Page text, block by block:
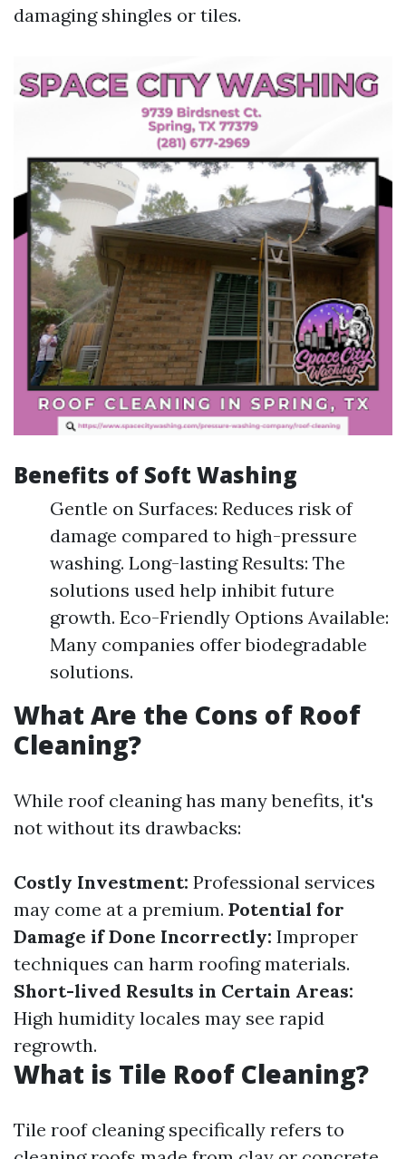
damaging shingles or tiles.
Benefits of Soft Washing
Gentle on Surfaces: Reduces risk of
damage compared to high-pressure
washing. Long-lasting Results: The
solutions used help inhibit future
growth. Eco-Friendly Options Available:
Many companies offer biodegradable
solutions.
What Are the Cons of Roof
Cleaning?
While roof cleaning has many benefits, it's
not without its drawbacks:
Costly Investment: Professional services
may come at a premium. Potential for
Damage if Done Incorrectly: Improper
techniques can harm roofing materials.
Short-lived Results in Certain Areas:
High humidity locales may see rapid
regrowth.
What is Tile Roof Cleaning?
Tile roof cleaning specifically refers to